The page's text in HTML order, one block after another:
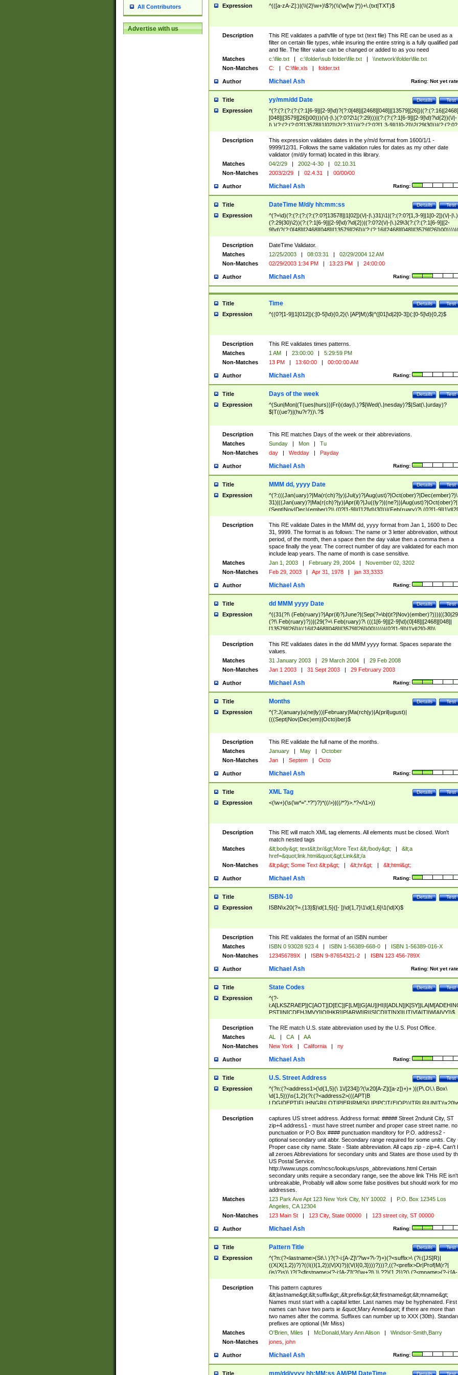
All Contributors
Advertise with us
Expression ^(([a-zA-Z]:)|(\\{2}\w+)\$?)(\\(\w[\w ]*))+\.(txt|TXT)$
Description
This RE validates a path/file of type txt (text file) This RE can be used as a
filter on certain file types, while insuring the entire string is a fully qualified
and file. The filter value can be changed or added to as you need
Matches
c:\file.txt | c:\folder\sub folder\file.txt |
\\network\folder\file.txt
Non-Matches
C: | C:\file.xls | folder.txt
Author Rating: Not yet
Michael Ash
Title Test
Details
yy/mm/dd Date
Expression
^(?:(?:(?:(?:(?:1[6-9]|[2-9]\d)?(?:0[48]|[2468][048]|[13579][26])|(?:(?:16|[2468]
[048]|[3579][26])00)))(\/|-|\.)(?:0?2\1(?:29)))|(?:(?:(?:1[6-9]|[2-9]\d)?\d{2})(\/|-
|\.)(?:(?:(?:0?[13578]|1[02])\2(?:31))|(?:(?:0?[1,3-9]|1[0-2])\2(29|30))|(?:(?:0?
[1-9])|(?:1[0-2]))\2(?:0?[1-9]|1\d|2[0-8]))))$
Description
This expression validates dates in the y/m/d format from 1600/1/1 -
9999/12/31. Follows the same validation rules for dates as my other date
validator (m/d/y format) located in this library.
Matches
04/2/29 | 2002-4-30 |
02.10.31
Non-Matches
2003/2/29 | 02.4.31 | 00/00/00
Author Rating:
Michael Ash
Title Test
Details
DateTime M/d/y hh:mm:ss
Expression
^(?=\d)(?:(?:(?:(?:(?:0?[13578]|1[02])(\/|-|\.)31)\1|(?:(?:0?[1,3-9]|1[0-2])(\/|-|\.)
(?:29|30)\2))(?:(?:1[6-9]|[2-9]\d)?\d{2})|(?:0?2(\/|-|\.)29\3(?:(?:(?:1[6-9]|[2-
(?:0?[1-9])|(?:1[0-2]))(\/|-|\.)(?:0?[1-9]|1\d|2[0-8])\4(?:(?:1[6-9]|[2-9]\d)?\d{2}))
($|\ (?=\d)))?(((0?[1-9]|1[012])(:[0-5]\d){0,2}(\ [AP]M))|([01]\d|2[0-3])(:[0-5]\d)
{1,2})?$
Description
DateTime Validator.
Matches
12/25/2003 | 08:03:31 |
02/29/2004 12 AM
Non-Matches
02/29/2003 1:34 PM | 13:23 PM | 24:00:00
Author Rating:
Michael Ash
Title Test
Details
Time
Expression ^((0?[1-9]|1[012])(:[0-5]\d){0,2}(\ [AP]M))$|^([01]\d|2[0-3])(:[0-5]\d){0,2}$
Description
This RE validates times patterns.
Matches
1 AM | 23:00:00 |
5:29:59 PM
Non-Matches
13 PM | 13:60:00 | 00:00:00 AM
Author Rating:
Michael Ash
Title Test
Details
Days of the week
Expression
^(Sun|Mon|(T(ues|hurs))|Fri)(day|\.)?$|Wed(\.|nesday)?$|Sat(\.|urday)?
$|T((ue?)|(hu?r?))\.?$
Description
This RE matches Days of the week or their abbreviations.
Matches
Sunday | Mon |
Tu
Non-Matches
day | Wedday | Payday
Author Rating:
Michael Ash
Title Test
Details
MMM dd, yyyy Date
Expression
^(?:(((Jan(uary)?|Ma(r(ch)?|y)|Jul(y)?|Aug(ust)?|Oct(ober)?|Dec(ember)?)\
31)|((Jan(uary)?|Ma(r(ch)?|y)|Apr(il)?|Ju((ly?)|(ne?))|Aug(ust)?|Oct(ober)?|
(Sept|Nov|Dec)(ember)?)\ (0?[1-9]|([12]\d)|30))|(Feb(ruary)?\ (0?[1-
8]|(29(?=,\ ((1[6-9]|[2-9]\d)(0[48]|[2468][048]|[13579][26])|((16|[2468][048]|
[3579][26])00)))))))\,\ ((1[6-9]|[2-9]\d)\d{2}))
Description
This RE validate Dates in the MMM dd, yyyy format from Jan 1, 1600 to Dec
31, 9999. The format is as follows: The name or 3 letter abbreivation,
period, of the month, then a space then the day value then a comma then a
space finally the year. The correct number of day are validated for each
include leap years. The name of month is case sensitive.
Matches
Jan 1, 2003 | February 29, 2004 |
November 02, 3202
Non-Matches
Feb 29, 2003 | Apr 31, 1978 | jan 33,3333
Author Rating:
Michael Ash
Title Test
Details
dd MMM yyyy Date
Expression
^((31(?!\
(?!\ Feb(ruary)?))|(29(?=\ Feb(ruary)?\ (((1[6-9]|[2-9]\d)(0[48]|[2468][048]|
[13579][26])|((16|[2468][048]|[3579][26])00)))))|(0?[1-9])|1\d|2[0-8])\
(Jan(uary)?|Feb(ruary)?|Ma(r(ch)?|y)|Apr(il)?|Ju((ly?)|(ne?))|Aug(ust)?
|Oct(ober)?|(Sep(?=\b|t)t?|Nov|Dec)(ember)?)\ ((1[6-9]|[2-9]\d)\d{2})$
Description
This RE validates dates in the dd MMM yyyy format. Spaces separate the
values.
Matches
31 January 2003 | 29 March 2004 |
29 Feb 2008
Non-Matches
Jan 1 2003 | 31 Sept 2003 | 29 February 2003
Author Rating:
Michael Ash
Title Test
Details
Months
Expression
^(?:J(anuary|u(ne|ly))|February|Ma(rch|y)|A(pril|ugust)|
(((Sept|Nov|Dec)em)|Octo)ber)$
Description
This RE validate the full name of the months.
Matches
January | May |
October
Non-Matches
Jan | Septem | Octo
Author Rating:
Michael Ash
Title Test
Details
XML Tag
Expression <(\w+)(\s(\w*=".*?")?)*((/>)|((/*?)>.*?</\1>))
Description
This RE will match XML tag elements. All elements must be closed. Won't
match nested tags
Matches
&lt;body&gt; text&lt;br/&gt;More Text &lt;/body&gt; |
&lt;a
href=&quot;link.html&quot;&gt;Link&lt;/a
Non-Matches
&lt;p&gt; Some Text &lt;p&gt; | &lt;hr&gt; | &lt;html&gt;
Author Rating:
Michael Ash
Title Test
Details
ISBN-10
Expression ISBN\x20(?=.{13}$)\d{1,5}([- ])\d{1,7}\1\d{1,6}\1(\d|X)$
Description
This RE validates the format of an ISBN number
Matches
ISBN 0 93028 923 4 | ISBN 1-56389-668-0 |
ISBN 1-56389-016-X
Non-Matches
123456789X | ISBN 9-87654321-2 | ISBN 123 456-789X
Author Rating: Not yet
Michael Ash
Title Test
Details
State Codes
Expression
^(?-
PST]|N[CDEHJMVY]|O[HKR]|P[ARW]|RI|S[CD]|T[NX]|UT|V[AIT]|W[AIVY])$
Description
The RE match U.S. state abbreviation used by the U.S. Post Office.
Matches
AL | CA |
AA
Non-Matches
New York | California | ny
Author Rating:
Michael Ash
Title Test
Details
U.S. Street Address
Expression
^(?n:(?<address1>(\d{1,5}(\ 1\/[234])?(\x20[A-Z]([a-z])+)+ )|(P\.O\.\ Box\
\d{1,5}))\s{1,2}(?i:(?<address2>(((APT|B
<city>[A-Z]([a-z])+(\.?)(\x20[A-Z]([a-z])+){0,2})\, \x20(?
<state>A[LKSZRAP]|C[AOT]|D[EC]|F[LM]|G[AU]|HI|I[ADL
N]|K[SY]|LA|M[ADEHINOPST]|N[CDEHJMVY]|O[HKR]|P[ARW]|RI|S[CD]
|T[NX]|UT|V[AIT]|W[AIVY])\x20(?<zipcode>(?!0{5})\d{5}(-\d {4})?))$
Description
captures US street address. Address format: ##### Street 2ndunit City, ST
zip+4 address1 - must have street number and proper case street name. no
punctuation or P.O Box #### punctuation manditory for P.O. address2 -
optional secondary unit abbr. Secondary range required for some units. City
Proper case city name. State - State abbreviation. All caps zip - zip+4. Can't
all zeroes Abbreviations for secondary units and States are those used by
US Postal Service.
http://www.usps.com/ncsc/lookups/usps_abbreviations.html Certain
secondary units require a secondary range, see the above link THis RE isn't
unbreakable, Probably will allow some false positives but should work for
addresses.
Matches
123 Park Ave Apt 123 New York City, NY 10002 |
P.O. Box 12345 Los
Angeles, CA 12304
Non-Matches
123 Main St | 123 City, State 00000 | 123 street city, ST 00000
Author Rating:
Michael Ash
Title Test
Details
Pattern Title
Expression
^(?n:(?<lastname>(St\.\ )?(?-i:[A-Z]\'?\w+?\-?)+)(?<suffix>\ (?i:([JS]R)|
((X(X{1,2})?)?((I((I{1,2})|V|X)?)|(V(I{0,3})))?)))?,((?<prefix>Dr|Prof|M(r?|
(is)?)s)\ )?(?<firstname>(?-i:[A-Z]\'?(\w+?|\.)\ ??){1,2})?(\ (?<mname>(?-i:[A-
Z])(\'?\w+?|\.))){0,2})$
Description
This pattern captures
&lt;lastname&gt;&lt;suffix&gt;,&lt;prefix&gt;&lt;firstname&gt;&lt;mname&gt;
Names must start with a capital letter. Last names may be hyphenated. First
names can have two parts ie &quot;Mary Anne&quot; if there are more than
two names after the comma. Suffixes can number up to XXX (30th).
prefixes are optional (Mr Miss)
Matches
O'Brien, Miles | McDonald,Mary Ann Alison |
Windsor-Smith,Barry
Non-Matches
jones, john
Author Rating:
Michael Ash
Title Test
Details
mm/dd/yyyy hh:MM:ss AM/PM DateTime